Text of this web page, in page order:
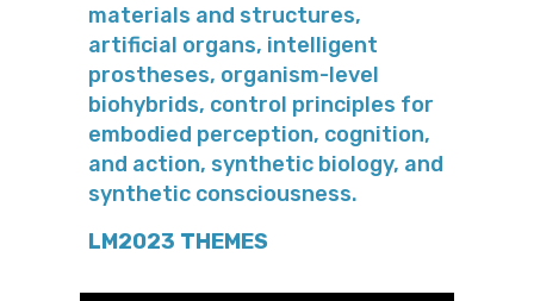
materials and structures,
artificial organs, intelligent
prostheses, organism-level
biohybrids, control principles for
embodied perception, cognition,
and action, synthetic biology, and
synthetic consciousness.
LM2023 THEMES